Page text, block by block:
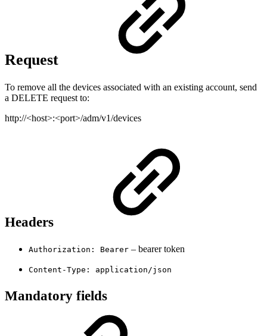
Request
To remove all the devices associated with an existing account, send
a DELETE request to:
http://<host>:<port>/adm/v1/devices
Headers
Authorization: Bearer – bearer token
Content-Type: application/json
Mandatory fields